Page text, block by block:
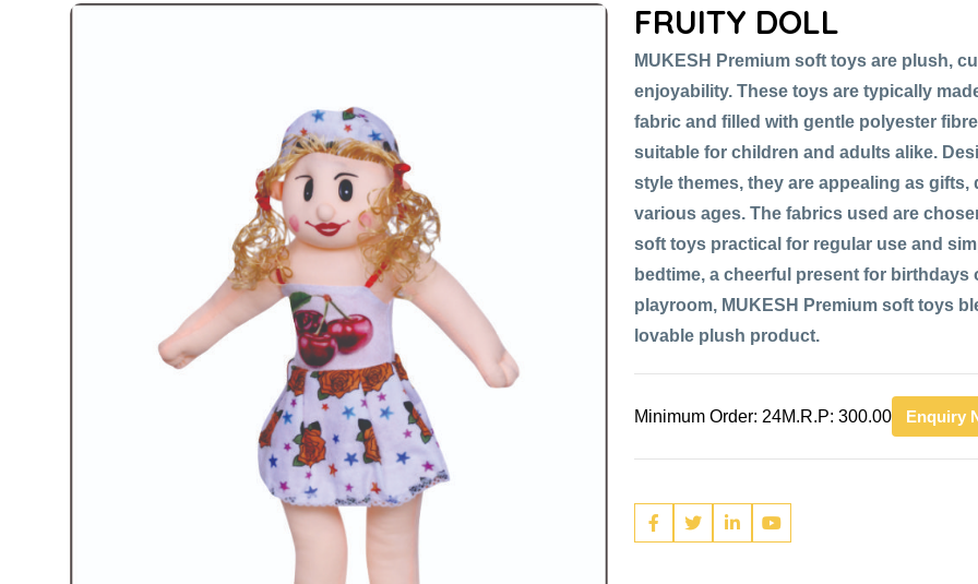
FRUITY DOLL
MUKESH Premium soft toys are plush,
enjoyability. These toys are typically
fabric and filled with gentle polyester
suitable for children and adults alike.
style themes, they are appealing as
various ages. The fabrics used are
soft toys practical for regular use and
bedtime, a cheerful present for
playroom, MUKESH Premium soft toys
lovable plush product.
Minimum Order: 24M.R.P: 300.00 Enquiry